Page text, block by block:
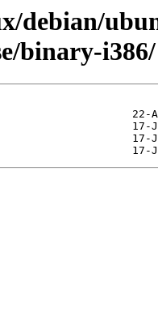
debian/
binary-i386/